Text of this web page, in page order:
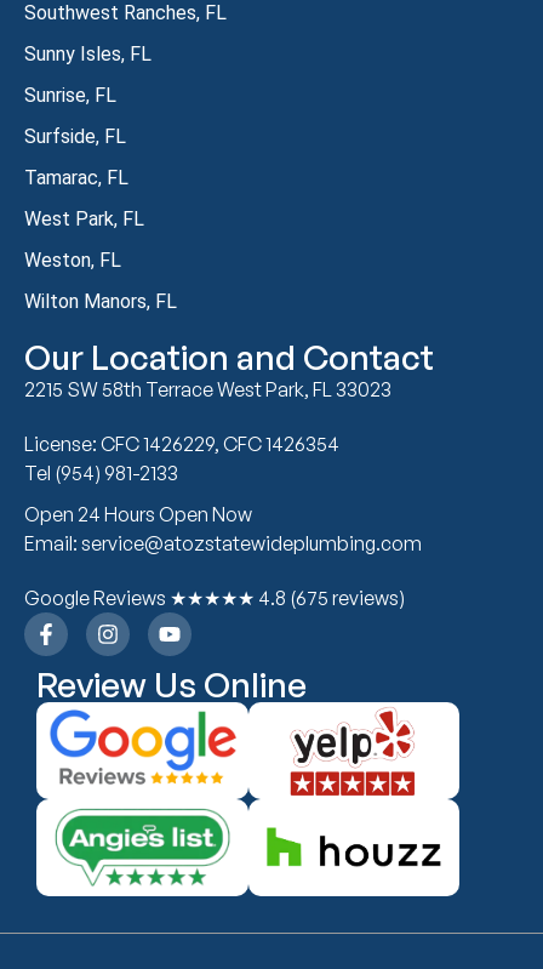
Southwest Ranches, FL
Sunny Isles, FL
Sunrise, FL
Surfside, FL
Tamarac, FL
West Park, FL
Weston, FL
Wilton Manors, FL
Our Location and Contact
2215 SW 58th Terrace West Park, FL 33023
License: CFC 1426229, CFC 1426354
Tel (954) 981-2133
Open 24 Hours Open Now
Email: service@atozstatewideplumbing.com
Google Reviews ★★★★★ 4.8 (675 reviews)
Review Us Online